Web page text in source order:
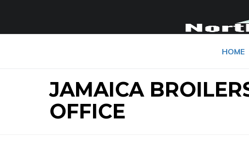
HOME
JAMAICA
OFFICE